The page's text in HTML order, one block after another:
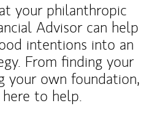
your philanthropic
Advisor can help
intentions into an
From finding your
your own foundation,
to help.